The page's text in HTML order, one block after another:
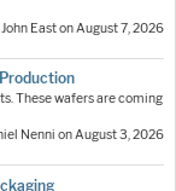
East on August 7, 2026
These wafers are coming
Nenni on August 3, 2026